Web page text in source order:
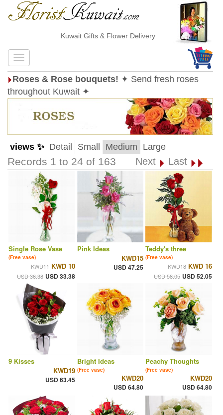
Kuwait Gifts & Flower Delivery
Roses & Rose bouquets! ✦ Send fresh roses
throughout Kuwait ✦
views ✨ Detail Small Medium Large
Records 1 to 24 of 163 Next Last
Single Rose Vase
(Free vase)
KWD11 KWD 10
USD 36.38 USD 33.38
Pink Ideas
KWD15
USD 47.25
Teddy's three
(Free vase)
KWD18 KWD 16
USD 58.05 USD 52.05
9 Kisses
KWD19
USD 63.45
Bright Ideas
(Free vase)
KWD20
USD 64.80
Peachy Thoughts
(Free vase)
KWD20
USD 64.80